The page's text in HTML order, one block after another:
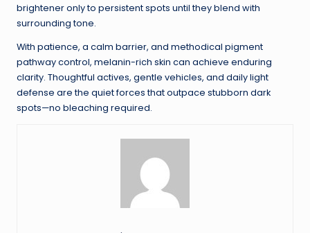
brightener only to persistent spots until they blend with
surrounding tone.
With patience, a calm barrier, and methodical pigment
pathway control, melanin-rich skin can achieve enduring
clarity. Thoughtful actives, gentle vehicles, and daily light
defense are the quiet forces that outpace stubborn dark
spots—no bleaching required.